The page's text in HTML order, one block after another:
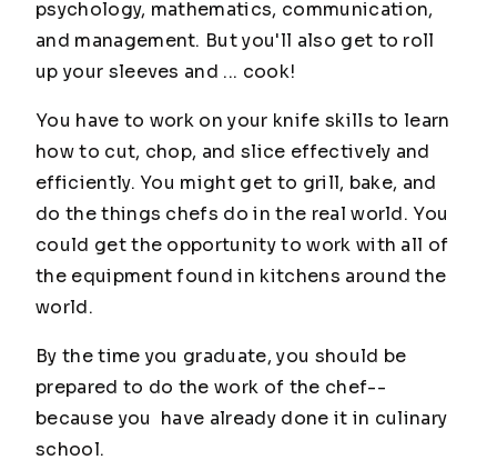
psychology, mathematics, communication,
and management. But you'll also get to roll
up your sleeves and ... cook!
You have to work on your knife skills to learn
how to cut, chop, and slice effectively and
efficiently. You might get to grill, bake, and
do the things chefs do in the real world. You
could get the opportunity to work with all of
the equipment found in kitchens around the
world.
By the time you graduate, you should be
prepared to do the work of the chef--
because you have already done it in culinary
school.